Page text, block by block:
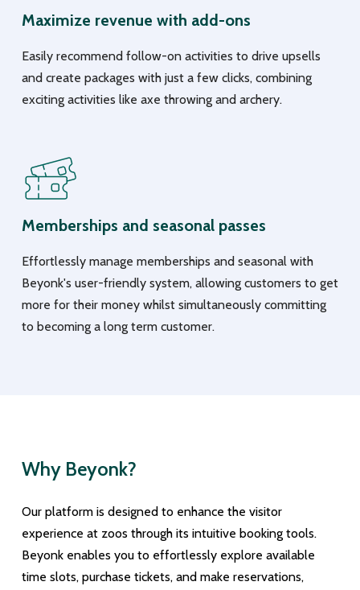
Maximize revenue with add-ons
Easily recommend follow-on activities to drive upsells
and create packages with just a few clicks, combining
exciting activities like axe throwing and archery.
Memberships and seasonal passes
Effortlessly manage memberships and seasonal with
Beyonk's user-friendly system, allowing customers to get
more for their money whilst simultaneously committing
to becoming a long term customer.
Why Beyonk?
Our platform is designed to enhance the visitor
experience at zoos through its intuitive booking tools.
Beyonk enables you to effortlessly explore available
time slots, purchase tickets, and make reservations,